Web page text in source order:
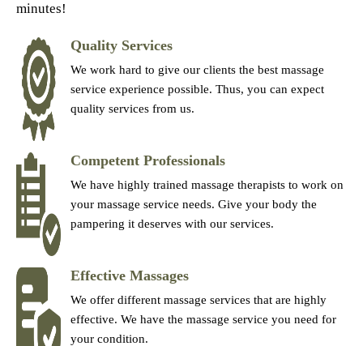
minutes!
Quality Services
We work hard to give our clients the best massage
service experience possible. Thus, you can expect
quality services from us.
Competent Professionals
We have highly trained massage therapists to work on
your massage service needs. Give your body the
pampering it deserves with our services.
Effective Massages
We offer different massage services that are highly
effective. We have the massage service you need for
your condition.